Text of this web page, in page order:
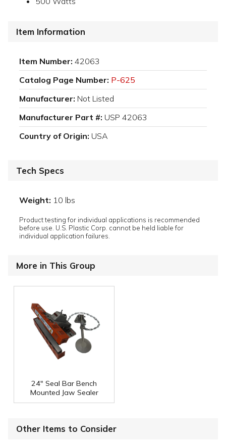
Item Information
Item Number: 42063
Catalog Page Number: P-625
Manufacturer: Not Listed
Manufacturer Part #: USP 42063
Country of Origin: USA
Tech Specs
Weight: 10 lbs
Product testing for individual applications is recommended
before use. U.S. Plastic Corp. cannot be held liable for
individual application failures.
More in This Group
24" Seal Bar Bench
Mounted Jaw Sealer
Other Items to Consider